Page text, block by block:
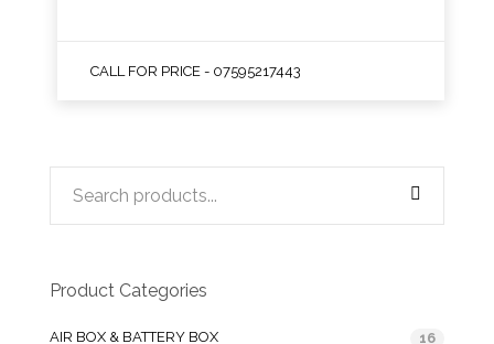
CALL FOR PRICE - 07595217443
Product Categories
AIR BOX & BATTERY BOX 16